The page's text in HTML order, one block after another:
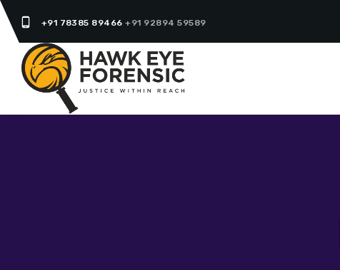
phone_android +91 78385 89466+91 92894 59589